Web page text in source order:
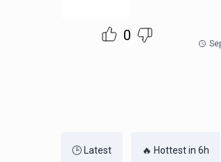
0
🕒 Latest 🔥 Hottest in 6h